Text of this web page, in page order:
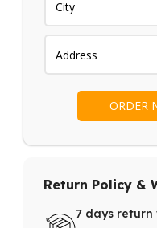
Return Policy &
7 days